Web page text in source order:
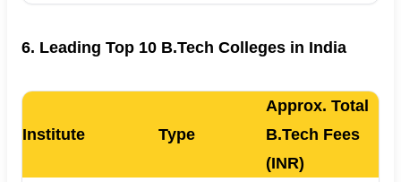
6. Leading Top 10 B.Tech Colleges in India
Institute Type
Approx. Total
B.Tech Fees
(INR)